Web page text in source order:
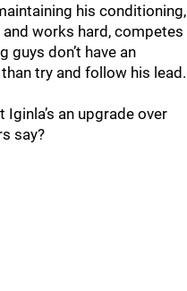
his conditioning,
works hard, competes
guys don’t have an
try and follow his lead.
Iginla’s an upgrade over
say?